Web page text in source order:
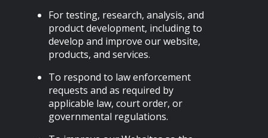
For testing, research, analysis, and
product development, including to
develop and improve our website,
products, and services.
To respond to law enforcement
requests and as required by
applicable law, court order, or
governmental regulations.